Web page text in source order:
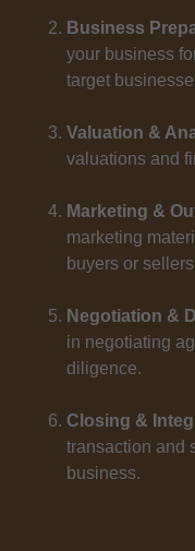
Business
your business
target
Valuation &
valuations and
Marketing &
marketing
buyers or
Negotiation &
in negotiating
diligence.
Closing &
transaction and
business.